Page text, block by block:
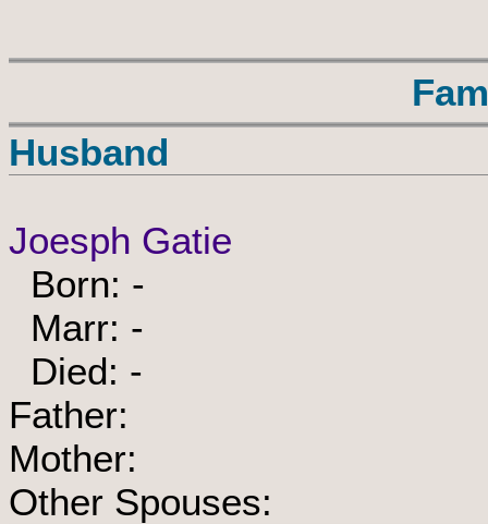
Husband
Joesph Gatie
Born: -
Marr: -
Died: -
Father:
Mother:
Other Spouses: